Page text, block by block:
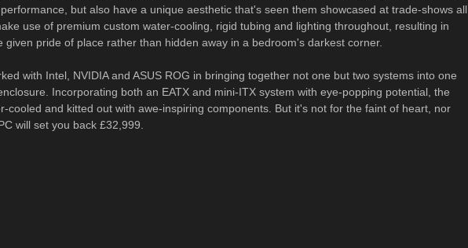
but also have a unique aesthetic that's seen them showcased at trade-shows all
use of premium custom water-cooling, rigid tubing and lighting throughout, resulting in
given pride of place rather than hidden away in a bedroom's darkest corner.
with Intel, NVIDIA and ASUS ROG in bringing together not one but two systems into one
Incorporating both an EATX and mini-ITX system with eye-popping potential, the
cooled and kitted out with awe-inspiring components. But it's not for the faint of heart, nor
will set you back £32,999.